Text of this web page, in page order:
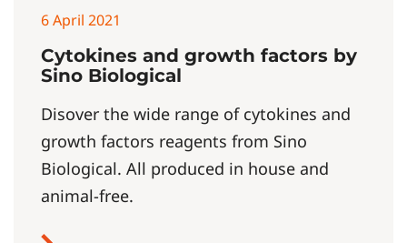
6 April 2021
Cytokines and growth factors by
Sino Biological
Disover the wide range of cytokines and
growth factors reagents from Sino
Biological. All produced in house and
animal-free.